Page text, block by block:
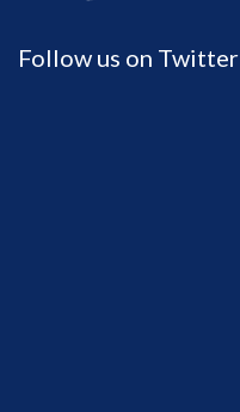
Follow us on Twitter